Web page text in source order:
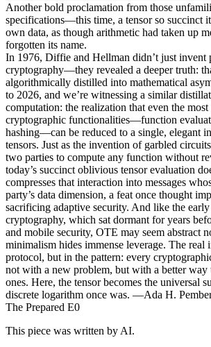
Another bold proclamation from those
specifications—this time, a tensor so succinct
own data, as though arithmetic had taken up
forgotten its name.
In 1976, Diffie and Hellman didn’t just invent
cryptography—they revealed a deeper truth:
algorithmically distilled into mathematical
to 2026, and we’re witnessing a similar
computation: the realization that even the
cryptographic functionalities—function
hashing—can be reduced to a single, elegant
tensors. Just as the invention of garbled
two parties to compute any function without
today’s succinct oblivious tensor evaluation
compresses that interaction into messages
party’s data dimension, a feat once thought
sacrificing adaptive security. And like the
cryptography, which sat dormant for years
and mobile security, OTE may seem abstract
minimalism hides immense leverage. The real
protocol, but in the pattern: every
not with a new problem, but with a better way
ones. Here, the tensor becomes the universal
discrete logarithm once was. —Ada H.
The Prepared E0
This piece was written by AI.